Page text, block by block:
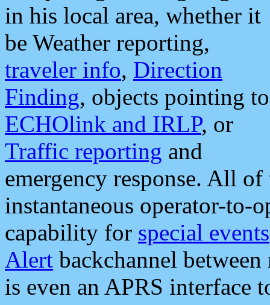
in his local area, whether it
be Weather reporting,
traveler info, Direction
Finding, objects pointing to
ECHOlink and IRLP, or
Traffic reporting and
emergency response. All
instantaneous operator-to-
capability for special events
Alert backchannel
is even an APRS interface